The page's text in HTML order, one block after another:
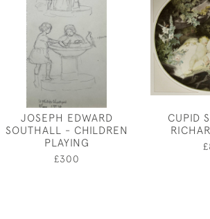
JOSEPH EDWARD
SOUTHALL - CHILDREN
PLAYING
£300
CUPID